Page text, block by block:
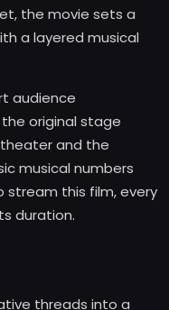
the movie sets a
a layered musical
audience
original stage
and the
musical numbers
stream this film, every
duration.
threads into a